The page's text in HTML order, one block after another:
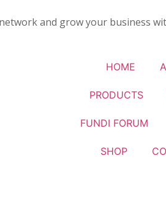
and grow your business
HOME
PRODUCTS
FUNDI FORUM
SHOP